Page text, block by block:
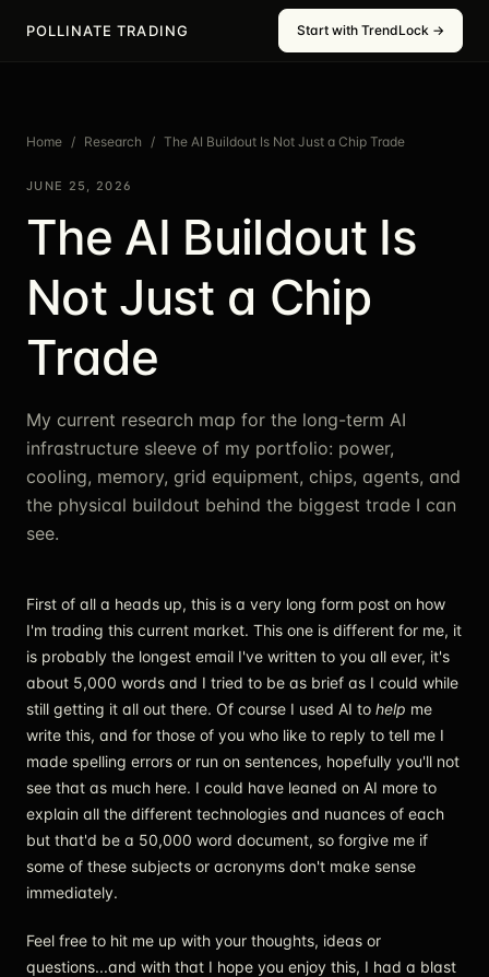
POLLINATE TRADING Start with TrendLock →
Home / Research / The AI Buildout Is Not Just a Chip Trade
JUNE 25, 2026
The AI Buildout Is
Not Just a Chip
Trade
My current research map for the long-term AI
infrastructure sleeve of my portfolio: power,
cooling, memory, grid equipment, chips, agents, and
the physical buildout behind the biggest trade I can
see.
First of all a heads up, this is a very long form post on how
I'm trading this current market. This one is different for me, it
is probably the longest email I've written to you all ever, it's
about 5,000 words and I tried to be as brief as I could while
still getting it all out there. Of course I used AI to help me
write this, and for those of you who like to reply to tell me I
made spelling errors or run on sentences, hopefully you'll not
see that as much here. I could have leaned on AI more to
explain all the different technologies and nuances of each
but that'd be a 50,000 word document, so forgive me if
some of these subjects or acronyms don't make sense
immediately.
Feel free to hit me up with your thoughts, ideas or
questions...and with that I hope you enjoy this, I had a blast